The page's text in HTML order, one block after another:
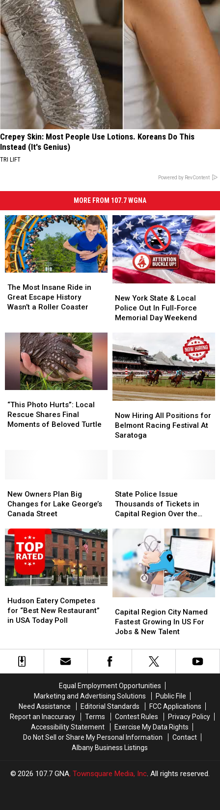
Crepey Skin: Most People Use Lotions. Koreans Do This
Instead (It's Genius)
TRI LIFT
Powered by RevContent
MORE FROM 107.7 WGNA
Most
Insane
Ride
Escape
History
Wasn’t
a
Roller
Coaster
The Most Insane Ride in
Great Escape History
Wasn’t a Roller Coaster
Most
Insane
Ride
Escape
History
Wasn’t
a
Roller
Coaster
York
State
&
Out
In
Full-
Force
Memorial
Day
New York State & Local
Police Out In Full-Force
Memorial Day Weekend
York
State
&
Out
In
Full-
Force
Memorial
Day
Photo
Hurts”:
Local
Turtle
“This Photo Hurts”: Local
Rescue Shares Final
Moments of Beloved Turtle
Photo
Hurts”:
Local
Turtle
Hiring
All
Positions
Saratoga
Now Hiring All Positions for
Belmont Racing Festival At
Saratoga
Hiring
All
Positions
Saratoga
Owners
Plan
Big
for
Lake
George’s
Canada
Street
New Owners Plan Big
Changes for Lake George’s
Canada Street
Owners
Plan
Big
for
Lake
George’s
Canada
Street
Police
Issue
Thousands
Tickets
Capital
Region
Over
the
Holidays
State Police Issue
Thousands of Tickets in
Capital Region Over the
Police
Issue
Thousands
Tickets
Capital
Region
Over
the
Holidays
Eatery
Competes
for
Restaurant”
Hudson Eatery Competes
for “Best New Restaurant”
in USA Today Poll
Eatery
Competes
for
Restaurant”
USA
Region
City
Named
Growing
In
Jobs
&
New
Talent
Capital Region City Named
Fastest Growing In US For
Jobs & New Talent
Region
City
Named
Growing
In
Jobs
&
New
Talent
Equal Employment Opportunities
Marketing and Advertising Solutions
Public File
Need Assistance
Editorial Standards
FCC Applications
Report an Inaccuracy
Terms Contest Rules
Privacy Policy
Accessibility Statement
Exercise My Data Rights
Do Not Sell or Share My Personal Information
Contact
Albany Business Listings
2026 107.7 GNA, Townsquare Media, Inc. All rights reserved.